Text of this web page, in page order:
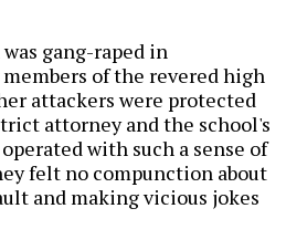
gang-raped in
of the revered high
attackers were protected
attorney and the school's
with such a sense of
felt no compunction about
and making vicious jokes